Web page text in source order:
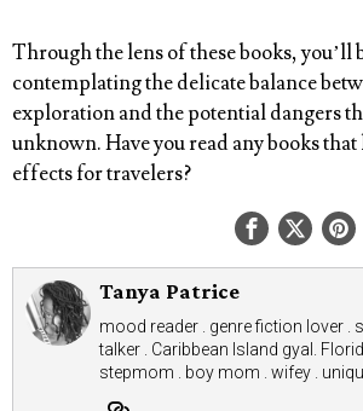
Through the lens of these books, you’ll
contemplating the delicate balance
exploration and the potential dangers
unknown.Have you read any books
effects for travelers?
Tanya Patrice
mood reader . genre fiction lover .
talker . Caribbean Island gyal.
stepmom . boy mom . wifey .